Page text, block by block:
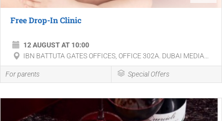
Free Drop-In Clinic
12 AUGUST AT 10:00
IBN BATTUTA GATES OFFICES, OFFICE 302A. DUBAI MEDIA...
For parents Special Offers